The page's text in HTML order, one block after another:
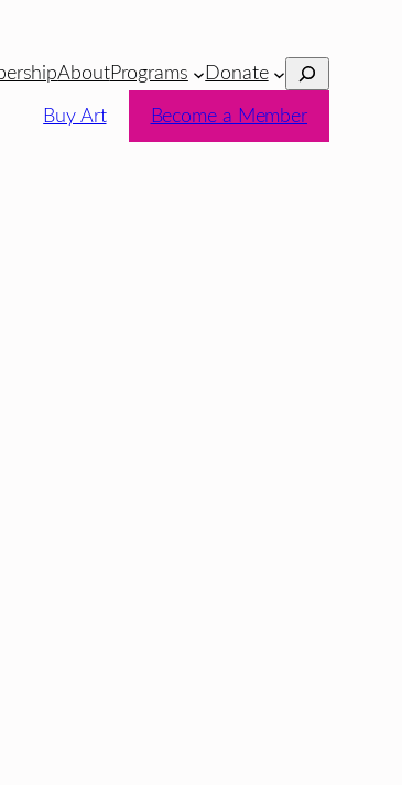
AboutPrograms Donate Search
Buy Art Become a Member